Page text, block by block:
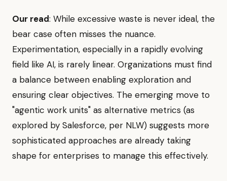
Our read: While excessive waste is never ideal, the
bear case often misses the nuance.
Experimentation, especially in a rapidly evolving
field like AI, is rarely linear. Organizations must find
a balance between enabling exploration and
ensuring clear objectives. The emerging move to
"agentic work units" as alternative metrics (as
explored by Salesforce, per NLW) suggests more
sophisticated approaches are already taking
shape for enterprises to manage this effectively.